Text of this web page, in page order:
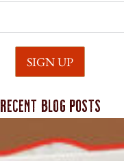
SIGN UP
Recent blog posts